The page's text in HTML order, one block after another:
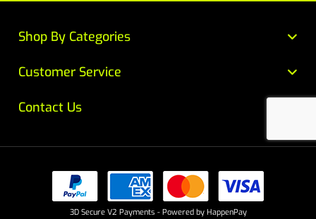
Customer Service
Contact Us
Shop By Categories
3D Secure V2 Payments - Powered by HappenPay